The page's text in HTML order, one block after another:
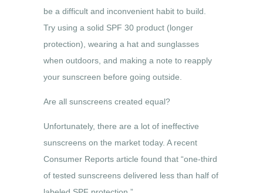
be a difficult and inconvenient habit to build.
Try using a solid SPF 30 product (longer
protection), wearing a hat and sunglasses
when outdoors, and making a note to reapply
your sunscreen before going outside.
Are all sunscreens created equal?
Unfortunately, there are a lot of ineffective
sunscreens on the market today. A recent
Consumer Reports article found that “one-third
of tested sunscreens delivered less than half of